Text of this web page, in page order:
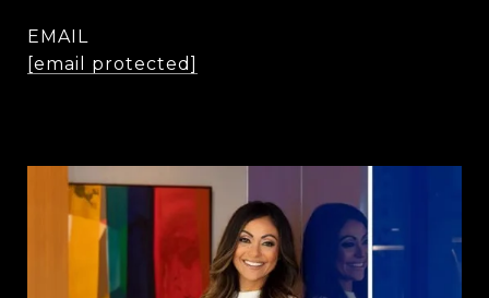
EMAIL
[email protected]